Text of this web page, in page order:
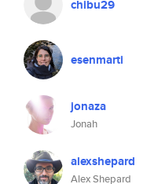
chibu29
esenmarti
jonaza
Jonah
alexshepard
Alex Shepard